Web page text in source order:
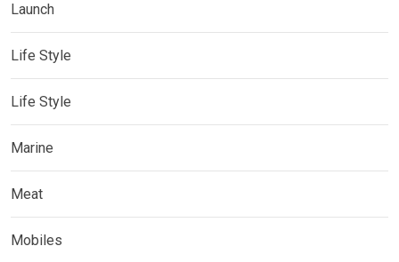
Launch
Life Style
Life Style
Marine
Meat
Mobiles